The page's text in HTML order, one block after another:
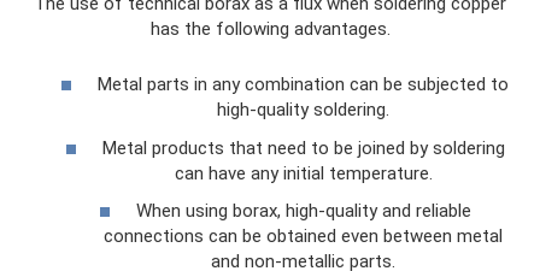
has the following advantages.
Metal parts in any combination can be subjected to
high-quality soldering.
Metal products that need to be joined by soldering
can have any initial temperature.
When using borax, high-quality and reliable
connections can be obtained even between metal
and non-metallic parts.